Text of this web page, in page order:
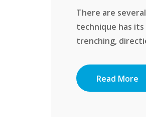
There are
technique has
trenching,
Read More